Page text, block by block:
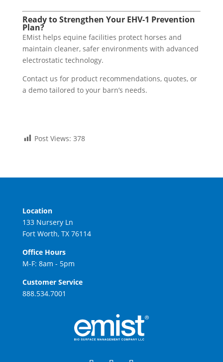
Ready to Strengthen Your EHV-1 Prevention
Plan?
EMist helps equine facilities protect horses and
maintain cleaner, safer environments with advanced
electrostatic technology.
Contact us for product recommendations, quotes, or
a demo tailored to your barn’s needs.
Post Views: 378
Location
133 Nursery Ln
Fort Worth, TX 76114
Office Hours
M-F: 8am - 5pm
Customer Service
888.534.7001